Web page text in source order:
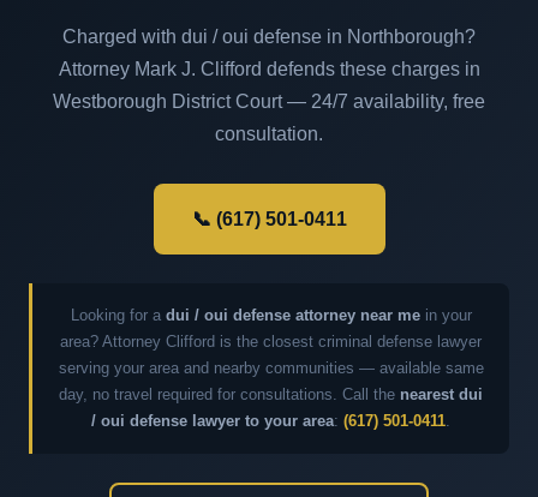
Charged with dui / oui defense in Northborough?
Attorney Mark J. Clifford defends these charges in
Westborough District Court — 24/7 availability, free
consultation.
📞 (617) 501-0411
Looking for a dui / oui defense attorney near mein your
area? Attorney Clifford is the closest criminal defense lawyer
serving your area and nearby communities — available same
day, no travel required for consultations. Call the nearest dui
/ oui defense lawyer to your area: (617) 501-0411.